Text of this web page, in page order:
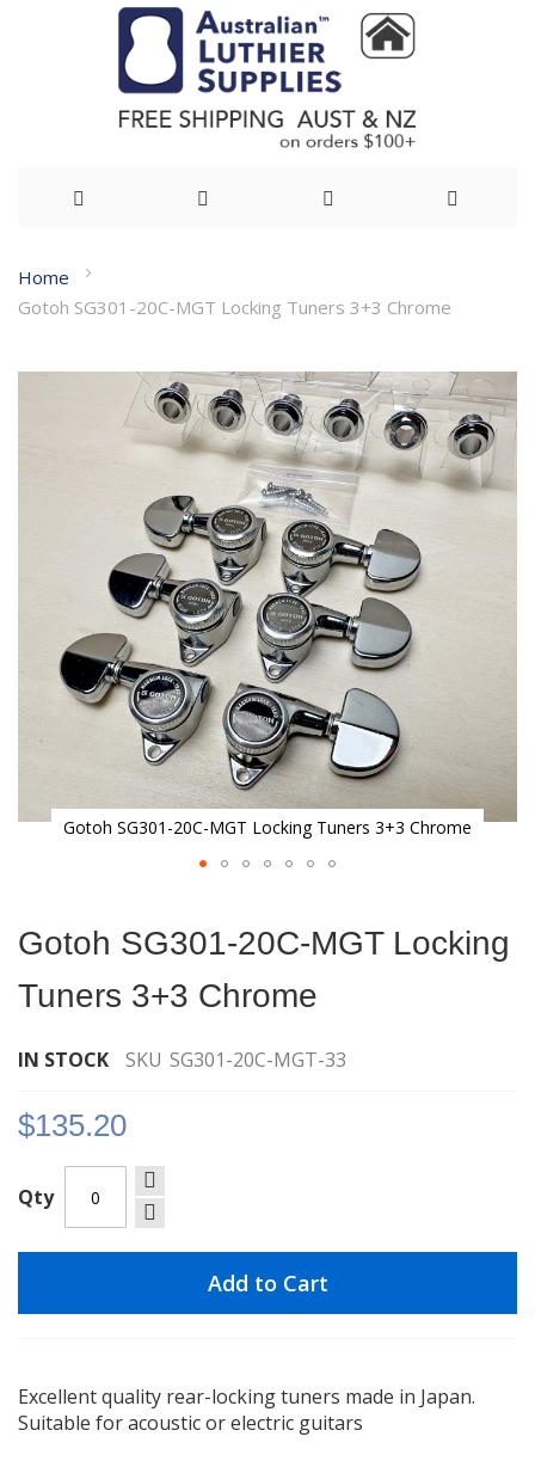
to
Home
Gotoh SG301-20C-MGT Locking Tuners 3+3 Chrome
Gotoh SG301-20C-MGT Locking Tuners 3+3 Chrome
the
images
Gotoh SG301-20C-MGT Locking
Tuners 3+3 Chrome
IN STOCK SKU SG301-20C-MGT-33
$135.20
Qty
Add to Cart
Excellent quality rear-locking tuners made in Japan.
Suitable for acoustic or electric guitars